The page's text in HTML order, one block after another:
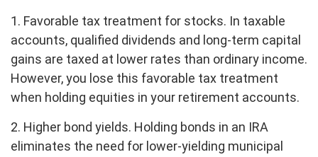
1. Favorable tax treatment for stocks. In taxable
accounts, qualified dividends and long-term capital
gains are taxed at lower rates than ordinary income.
However, you lose this favorable tax treatment
when holding equities in your retirement accounts.
2. Higher bond yields. Holding bonds in an IRA
eliminates the need for lower-yielding municipal